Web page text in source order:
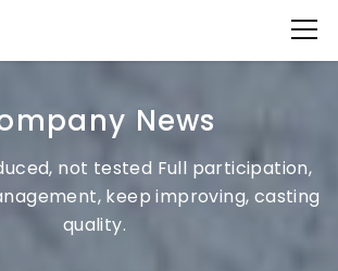
News
not tested Full participation,
keep improving, casting
quality.